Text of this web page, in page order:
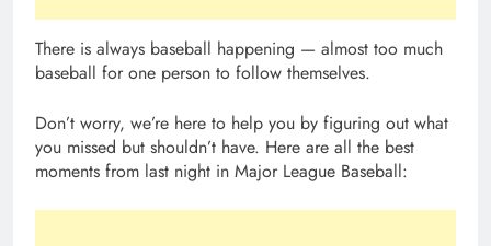
There is always baseball happening — almost too much
baseball for one person to follow themselves.
Don’t worry, we’re here to help you by figuring out what
you missed but shouldn’t have. Here are all the best
moments from last night in Major League Baseball: